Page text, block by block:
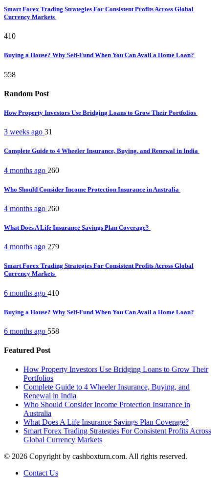
Smart Forex Trading Strategies For Consistent Profits Across Global
Currency Markets
410
Buying a House? Why Self-Fund When You Can Avail a Home Loan?
558
Random Post
How Property Investors Use Bridging Loans to Grow Their Portfolios
3 weeks ago 31
Complete Guide to 4 Wheeler Insurance, Buying, and Renewal in India
4 months ago 260
Who Should Consider Income Protection Insurance in Australia
4 months ago 260
What Does A Life Insurance Savings Plan Coverage?
4 months ago 279
Smart Forex Trading Strategies For Consistent Profits Across Global
Currency Markets
6 months ago 410
Buying a House? Why Self-Fund When You Can Avail a Home Loan?
6 months ago 558
Featured Post
How Property Investors Use Bridging Loans to Grow Their
Portfolios
Complete Guide to 4 Wheeler Insurance, Buying, and
Renewal in India
Who Should Consider Income Protection Insurance in
Australia
What Does A Life Insurance Savings Plan Coverage?
Smart Forex Trading Strategies For Consistent Profits Across
Global Currency Markets
© 2026 Copyright by cashboxturn.com. All rights reserved.
Contact Us